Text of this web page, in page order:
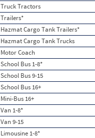
Truck Tractors
Trailers*
Hazmat Cargo Tank Trailers*
Hazmat Cargo Tank Trucks
Motor Coach
School Bus 1-8*
School Bus 9-15
School Bus 16+
Mini-Bus 16+
Van 1-8*
Van 9-15
Limousine 1-8*